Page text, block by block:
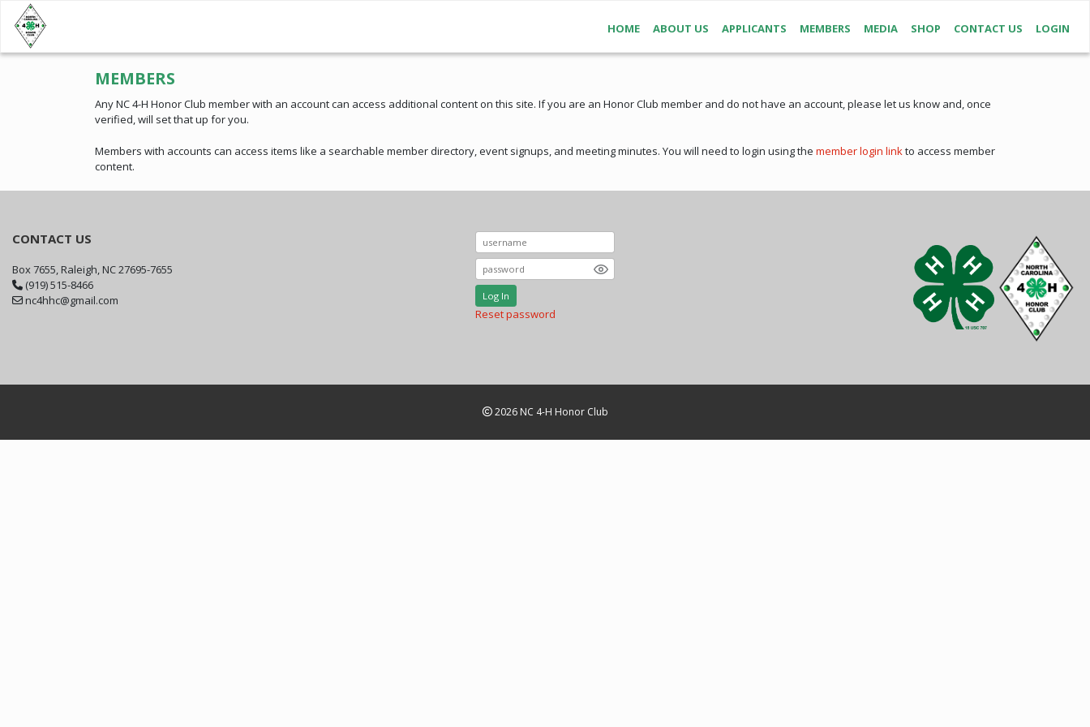
HOME ABOUT US APPLICANTS MEMBERS MEDIA SHOP CONTACT US LOGIN
MEMBERS
Any NC 4-H Honor Club member with an account can access additional content on this site. If you are an Honor Club member and do not have an account, please let us know and, once
verified, will set that up for you.
Members with accounts can access items like a searchable member directory, event signups, and meeting minutes. You will need to login using the member login linkto access member
content.
CONTACT US
Box 7655, Raleigh, NC 27695-7655
(919) 515-8466
nc4hhc@gmail.com
Log In
Reset password
2026 NC 4-H Honor Club